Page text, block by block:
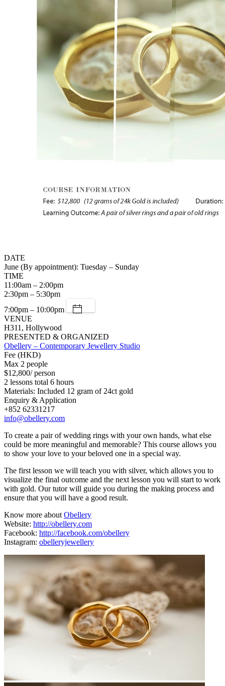
DATE
June (By appointment): Tuesday – Sunday
TIME
11:00am – 2:00pm
2:30pm – 5:30pm
7:00pm – 10:00pm
VENUE
H311, Hollywood
PRESENTED & ORGANIZED
Obellery – Contemporary Jewellery Studio
Fee (HKD)
Max 2 people
$12,800/ person
2 lessons total 6 hours
Materials: Included 12 gram of 24ct gold
Enquiry & Application
+852 62331217
info@obellery.com
To create a pair of wedding rings with your own hands, what else
could be more meaningful and memorable? This course allows you
to show your love to your beloved one in a special way.
The first lesson we will teach you with silver, which allows you to
visualize the final outcome and the next lesson you will start to work
with gold. Our tutor will guide you during the making process and
ensure that you will have a good result.
Know more aboutObellery
Website: http://obellery.com
Facebook: http://facebook.com/obellery
Instagram: obelleryjewellery